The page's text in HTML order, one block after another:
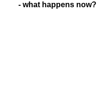
- what happens now?